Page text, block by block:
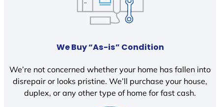
We Buy “As-is” Condition
We’re not concerned whether your home has fallen into
disrepair or looks pristine. We’ll purchase your house,
duplex, or any other type of home for fast cash.